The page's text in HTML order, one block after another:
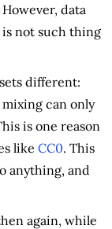
data
is not such thing
different:
can only
is one reason
like CC0. This
anything, and
again, while